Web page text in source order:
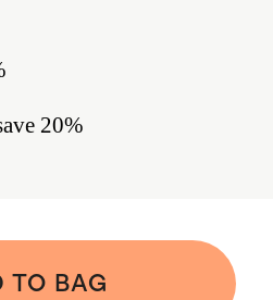
20%
TO BAG